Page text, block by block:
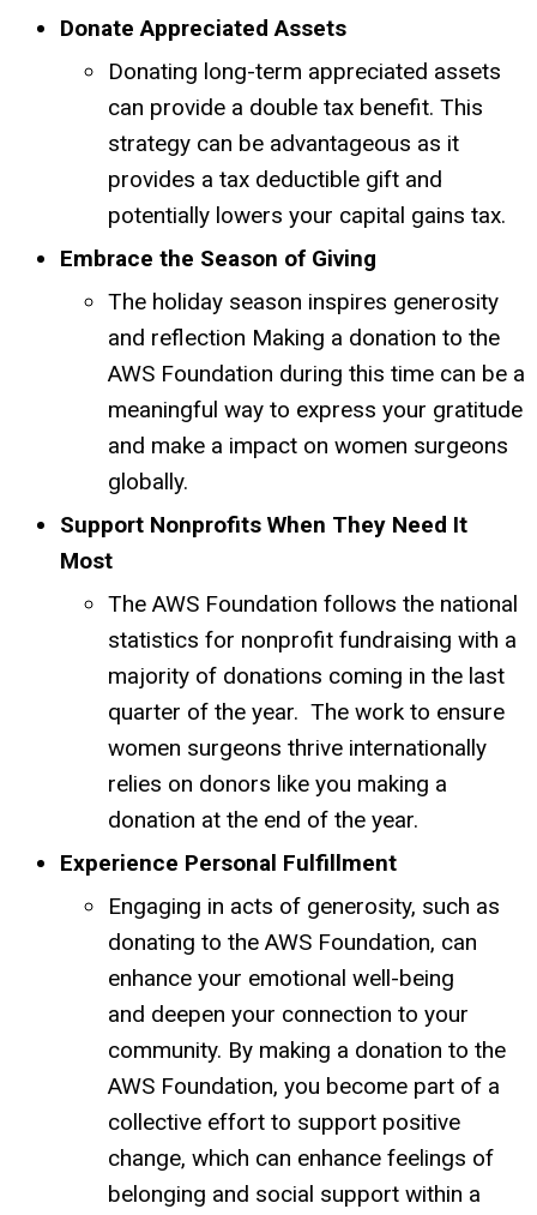
Donate Appreciated Assets
Donating long-term appreciated assets
can provide a double tax benefit. This
strategy can be advantageous as it
provides a tax deductible gift and
potentially lowers your capital gains tax.
Embrace the Season of Giving
The holiday season inspires generosity
and reflection Making a donation to the
AWS Foundation during this time can be a
meaningful way to express your gratitude
and make a impact on women surgeons
globally.
Support Nonprofits When They Need It
Most
The AWS Foundation follows the national
statistics for nonprofit fundraising with a
majority of donations coming in the last
quarter of the year. The work to ensure
women surgeons thrive internationally
relies on donors like you making a
donation at the end of the year.
Experience Personal Fulfillment
Engaging in acts of generosity, such as
donating to the AWS Foundation, can
enhance your emotional well-being
and deepen your connection to your
community. By making a donation to the
AWS Foundation, you become part of a
collective effort to support positive
change, which can enhance feelings of
belonging and social support within a